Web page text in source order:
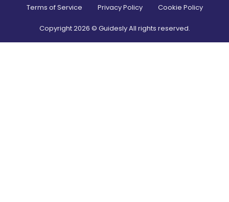
Terms of Service Privacy Policy Cookie Policy
Copyright2026 © Guidesly All rights reserved.